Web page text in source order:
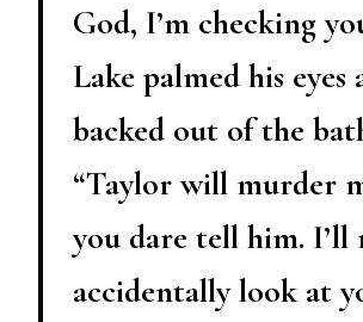
God, I’m checking
Lake palmed his eyes
backed out of the
“Taylor will murder
you dare tell him. I’ll
accidentally look at